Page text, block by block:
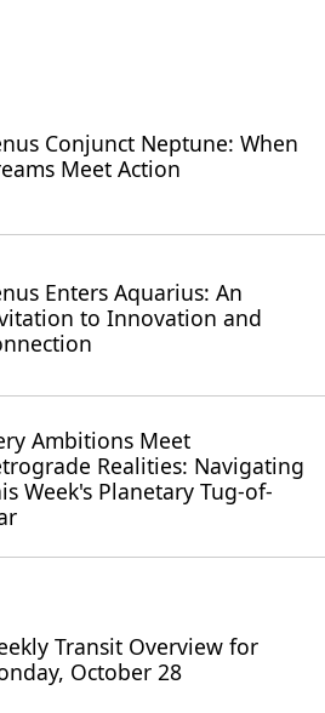
Conjunct Neptune: When
Meet Action
Enters Aquarius: An
to Innovation and
Ambitions Meet
Realities: Navigating
Week's Planetary Tug-of-
Transit Overview for
October 28